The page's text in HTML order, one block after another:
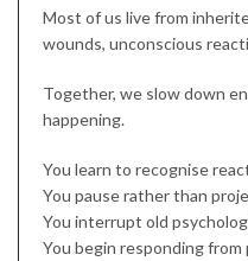
Most of us live from
wounds, unconscious
Together, we slow down
happening.
You learn to recognise
You pause rather than
You interrupt old
You begin responding